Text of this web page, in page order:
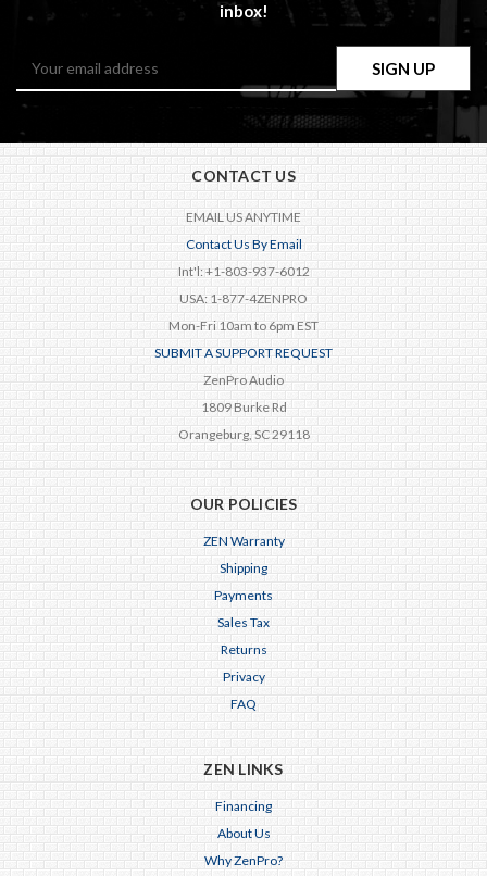
inbox!
Address
CONTACT US
EMAIL US ANYTIME
Contact Us By Email
Int'l: +1-803-937-6012
USA: 1-877-4ZENPRO
Mon-Fri 10am to 6pm EST
SUBMIT A SUPPORT REQUEST
ZenPro Audio
1809 Burke Rd
Orangeburg, SC 29118
OUR POLICIES
ZEN Warranty
Shipping
Payments
Sales Tax
Returns
Privacy
FAQ
ZEN LINKS
Financing
About Us
Why ZenPro?